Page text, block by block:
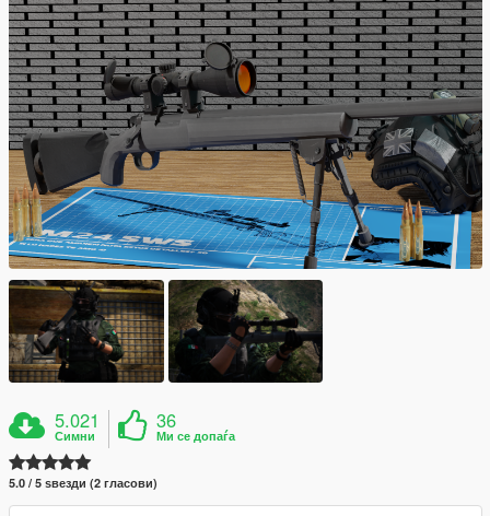
5.021
Симни
36
Ми се допаѓа
5.0 / 5 ѕвезди (2 гласови)